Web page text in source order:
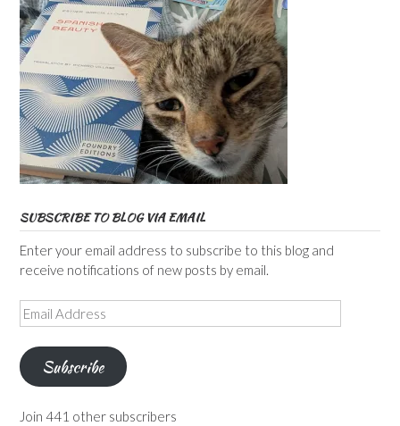
SUBSCRIBE TO BLOG VIA EMAIL
Enter your email address to subscribe to this blog and
receive notifications of new posts by email.
Email
Address
Subscribe
Join 441 other subscribers